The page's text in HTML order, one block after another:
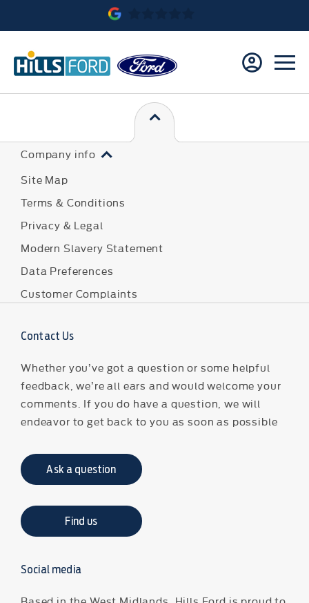
Company info
Site Map
Terms & Conditions
Privacy & Legal
Modern Slavery Statement
Data Preferences
Customer Complaints
Contact Us
Whether you’ve got a question or some helpful
feedback, we’re all ears and would welcome your
comments. If you do have a question, we will
endeavor to get back to you as soon as possible
Ask a question
Find us
Social media